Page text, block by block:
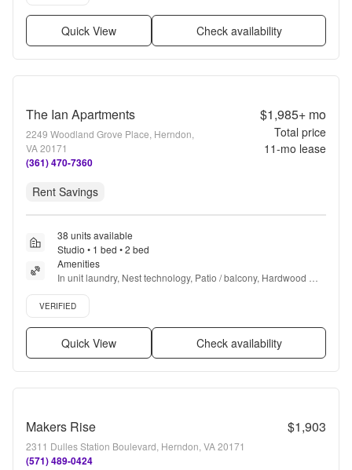
Quick View Check availability
The Ian Apartments
2249 Woodland Grove Place, Herndon,
VA 20171
(361) 470-7360
$1,985+mo
Total price
11-mo lease
Rent Savings
38 units available
Studio • 1 bed • 2 bed
Amenities
In unit laundry, Nest technology, Patio / balcony, Hardwood
floors, Dishwasher, Pet friendly + more
Verified listing
VERIFIED
Quick View Check availability
Makers Rise $1,903
2311 Dulles Station Boulevard, Herndon, VA 20171
(571) 489-0424